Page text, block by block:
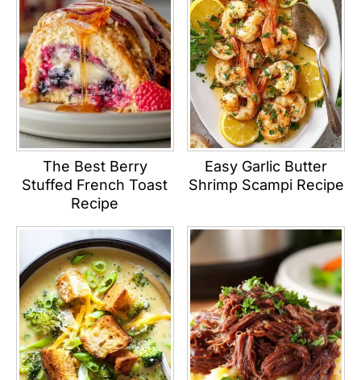
The Best Berry
Stuffed French Toast
Recipe
Easy Garlic Butter
Shrimp Scampi Recipe